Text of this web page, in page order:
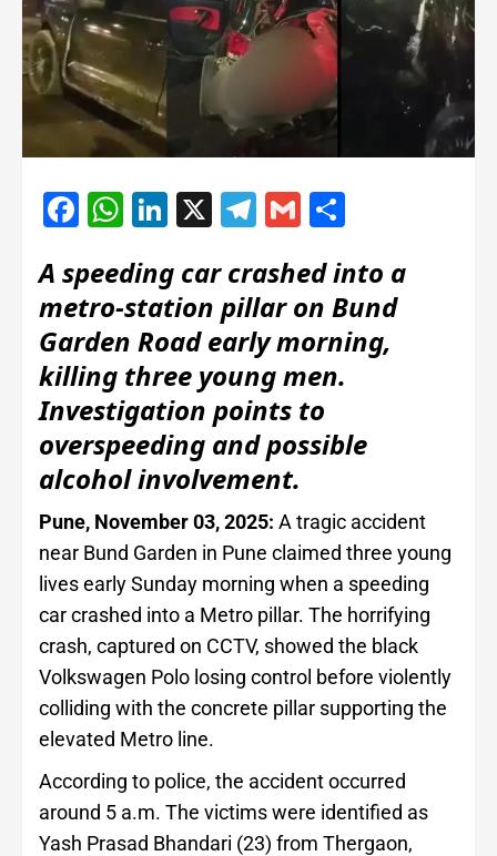
Facebook
WhatsApp
LinkedIn
X Telegram
Gmail
A speeding car crashed into a
metro‐station pillar on Bund
Garden Road early morning,
killing three young men.
Investigation points to
overspeeding and possible
alcohol involvement.
Pune, November 03, 2025: A tragic accident
near Bund Garden in Pune claimed three young
lives early Sunday morning when a speeding
car crashed into a Metro pillar. The horrifying
crash, captured on CCTV, showed the black
Volkswagen Polo losing control before violently
colliding with the concrete pillar supporting the
elevated Metro line.
According to police, the accident occurred
around 5 a.m. The victims were identified as
Yash Prasad Bhandari (23) from Thergaon,